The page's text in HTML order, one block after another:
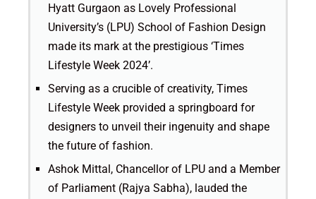
Hyatt Gurgaon as Lovely Professional
University’s (LPU) School of Fashion Design
made its mark at the prestigious ‘Times
Lifestyle Week 2024’.
Serving as a crucible of creativity, Times
Lifestyle Week provided a springboard for
designers to unveil their ingenuity and shape
the future of fashion.
Ashok Mittal, Chancellor of LPU and a Member
of Parliament (Rajya Sabha), lauded the